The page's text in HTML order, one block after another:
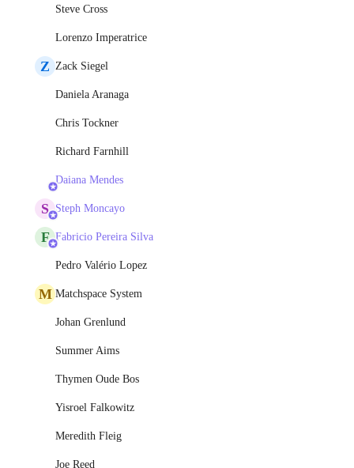
Steve Cross
Lorenzo Imperatrice
Z Zack Siegel
Daniela Aranaga
Chris Tockner
Richard Farnhill
Daiana Mendes
S Steph Moncayo
F Fabricio Pereira Silva
Pedro Valério Lopez
M Matchspace System
Johan Grenlund
Summer Aims
Thymen Oude Bos
Yisroel Falkowitz
Meredith Fleig
Joe Reed